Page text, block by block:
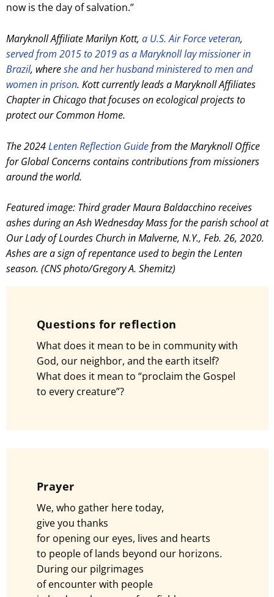
now is the day of salvation.”
Maryknoll Affiliate Marilyn Kott, a U.S. Air Force veteran,
served from 2015 to 2019 as a Maryknoll lay missioner in
Brazil, whereshe and her husband ministered to men and
women in prison. Kott currently leads a Maryknoll Affiliates
Chapter in Chicago that focuses on ecological projects to
protect our Common Home.
The 2024Lenten Reflection Guidefrom the Maryknoll Office
for Global Concerns contains contributions from missioners
around the world.
Featured image: Third grader Maura Baldacchino receives
ashes during an Ash Wednesday Mass for the parish school at
Our Lady of Lourdes Church in Malverne, N.Y., Feb. 26, 2020.
Ashes are a sign of repentance used to begin the Lenten
season. (CNS photo/Gregory A. Shemitz)
Questions for reflection
What does it mean to be in community with
God, our neighbor, and the earth itself?
What does it mean to “proclaim the Gospel
to every creature”?
Prayer
We, who gather here today,
give you thanks
for opening our eyes, lives and hearts
to people of lands beyond our horizons.
During our pilgrimages
of encounter with people